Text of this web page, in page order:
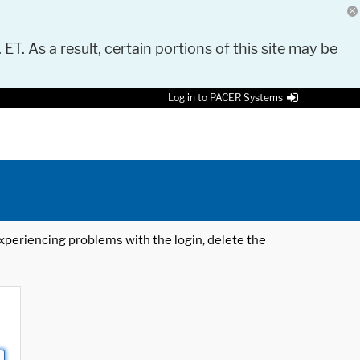
As a result, certain portions of this site may be
Log in to PACER Systems
problems with the login, delete the